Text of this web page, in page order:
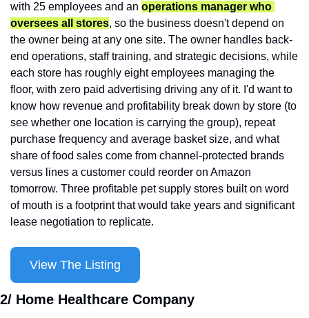
with 25 employees and an operations manager who
oversees all stores, so the business doesn't depend on
the owner being at any one site. The owner handles back-
end operations, staff training, and strategic decisions, while
each store has roughly eight employees managing the
floor, with zero paid advertising driving any of it. I'd want to
know how revenue and profitability break down by store (to
see whether one location is carrying the group), repeat
purchase frequency and average basket size, and what
share of food sales come from channel-protected brands
versus lines a customer could reorder on Amazon
tomorrow. Three profitable pet supply stores built on word
of mouth is a footprint that would take years and significant
lease negotiation to replicate.
View The Listing
2/ Home Healthcare Company